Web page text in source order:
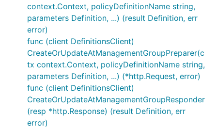
context.Context, policyDefinitionName string,
parameters Definition, ...) (result Definition, err
error)
func (client DefinitionsClient)
CreateOrUpdateAtManagementGroupPreparer(c
tx context.Context, policyDefinitionName string,
parameters Definition, ...) (*http.Request, error)
func (client DefinitionsClient)
CreateOrUpdateAtManagementGroupResponder
(resp *http.Response) (result Definition, err
error)